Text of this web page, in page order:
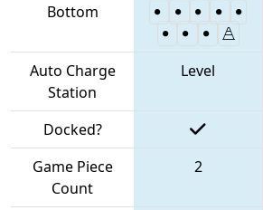
Bottom
Auto Charge
Station
Level
Docked?
Game Piece
Count
2